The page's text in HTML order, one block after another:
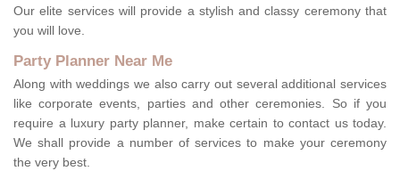
Our elite services will provide a stylish and classy ceremony that
you will love.
Party Planner Near Me
Along with weddings we also carry out several additional services
like corporate events, parties and other ceremonies. So if you
require a luxury party planner, make certain to contact us today.
We shall provide a number of services to make your ceremony
the very best.